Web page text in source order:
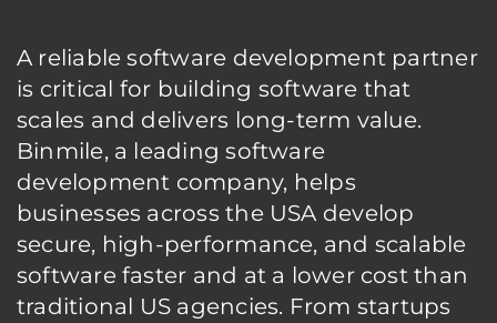
A reliable software development partner
is critical for building software that
scales and delivers long-term value.
Binmile, a leading software
development company, helps
businesses across the USA develop
secure, high-performance, and scalable
software faster and at a lower cost than
traditional US agencies. From startups